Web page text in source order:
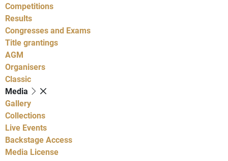
Competitions
Results
Congresses and Exams
Title grantings
AGM
Organisers
Classic
Media
Gallery
Collections
Live Events
Backstage Access
Media License